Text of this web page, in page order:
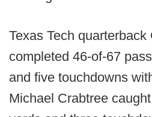
Texas Tech quarterback
completed 46-of-67
and five touchdowns
Michael Crabtree